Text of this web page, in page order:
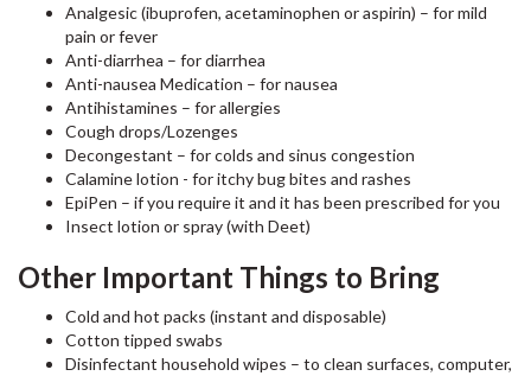
Analgesic (ibuprofen, acetaminophen or aspirin) – for mild
pain or fever
Anti-diarrhea – for diarrhea
Anti-nausea Medication – for nausea
Antihistamines – for allergies
Cough drops/Lozenges
Decongestant – for colds and sinus congestion
Calamine lotion - for itchy bug bites and rashes
EpiPen – if you require it and it has been prescribed for you
Insect lotion or spray (with Deet)
Other Important Things to Bring
Cold and hot packs (instant and disposable)
Cotton tipped swabs
Disinfectant household wipes – to clean surfaces, computer,